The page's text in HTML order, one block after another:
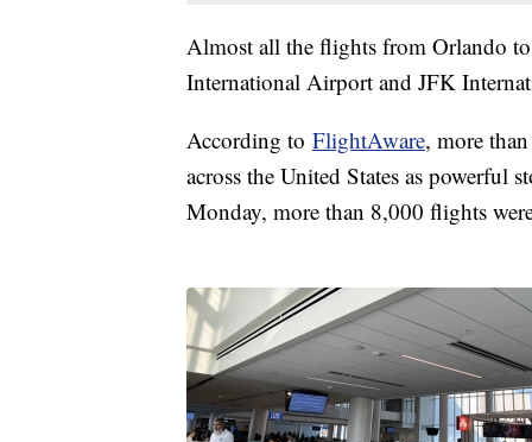
Almost all the flights from Orlando
International Airport and JFK
According to FlightAware, more
across the United States as powerful
Monday, more than 8,000 flights